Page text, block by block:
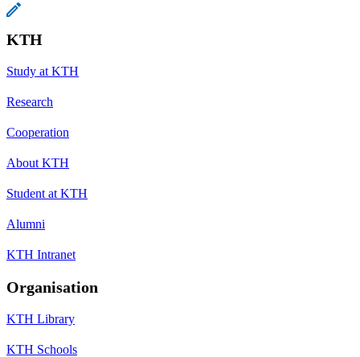
KTH
Study at KTH
Research
Cooperation
About KTH
Student at KTH
Alumni
KTH Intranet
Organisation
KTH Library
KTH Schools